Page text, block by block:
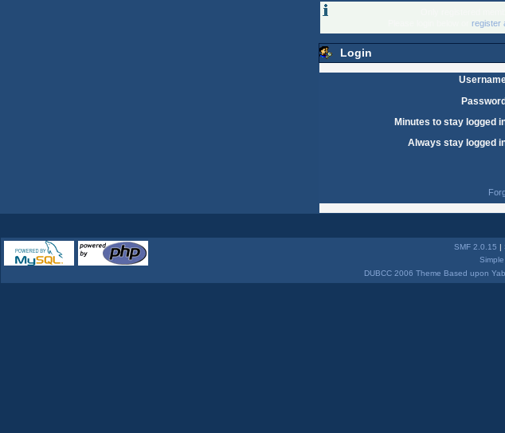
register
Login
Minutes to stay logged
Always stay logged
SMF 2.0.15 |
DUBCC 2006 Theme Based upon